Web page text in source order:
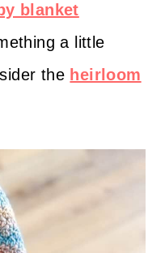
blanket
a little
the heirloom